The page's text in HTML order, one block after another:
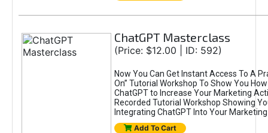
ChatGPT Masterclass
(Price: $12.00 | ID: 592)
Now You Can Get Instant Access To A
On” Tutorial Workshop To Show You
ChatGPT to Increase Your Marketing
Recorded Tutorial Workshop Showing
Integrating ChatGPT Into Your
Add To Cart